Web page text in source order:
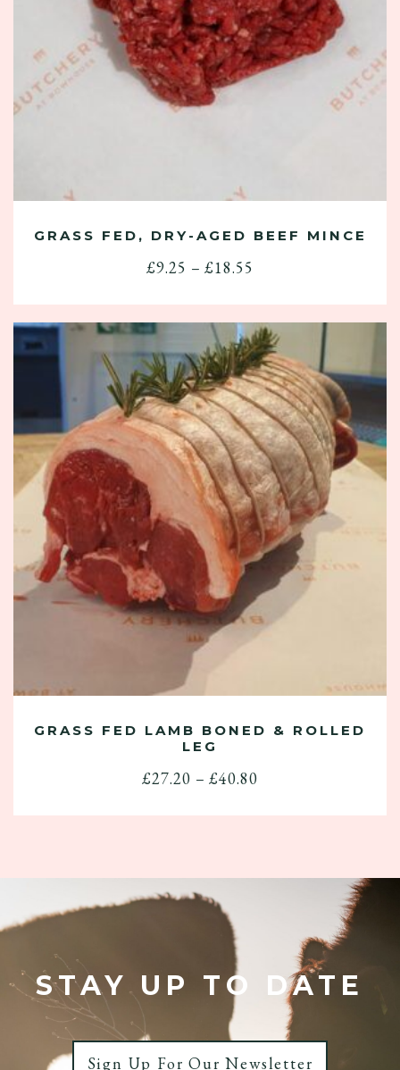
GRASS FED, DRY-AGED BEEF MINCE
£9.25 – £18.55
through
£18.55
GRASS FED LAMB BONED & ROLLED
LEG
£27.20 – £40.80Price
STAY UP TO DATE
Sign Up For Our Newsletter